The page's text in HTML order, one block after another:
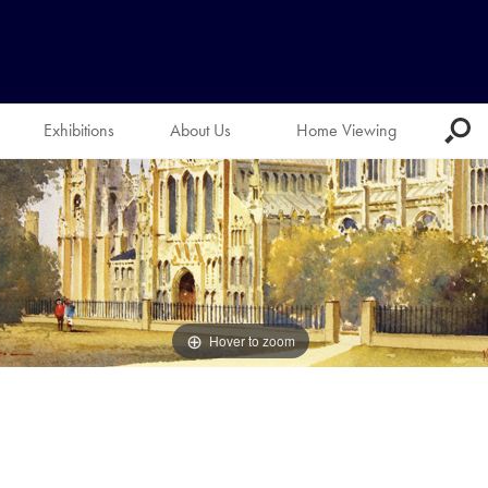
Exhibitions About Us Home Viewing
Hover to zoom